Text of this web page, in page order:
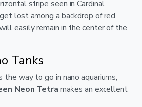
stripe seen in Cardinal
lost among a backdrop of red
easily remain in the center of the
Tanks
the way to go in nano aquariums,
Neon Tetra makes an excellent